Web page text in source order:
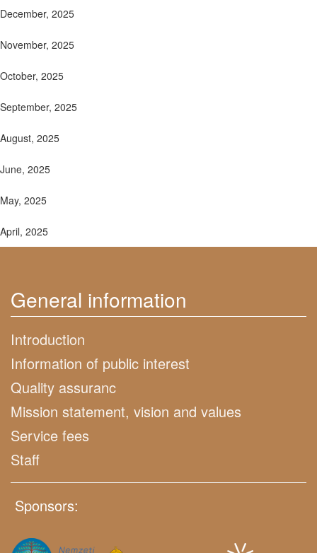
December, 2025
November, 2025
October, 2025
September, 2025
August, 2025
June, 2025
May, 2025
April, 2025
General information
Introduction
Information of public interest
Quality assuranc
Mission statement, vision and values
Service fees
Staff
Sponsors: